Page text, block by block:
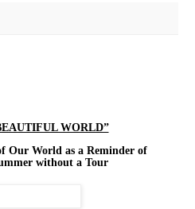
WORLD”
Our World as a Reminder of
without a Tour